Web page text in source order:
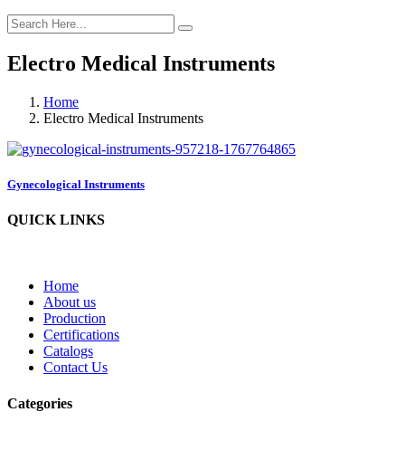
Electro Medical Instruments
Home
Electro Medical Instruments
Gynecological Instruments
QUICK LINKS
Home
About us
Production
Certifications
Catalogs
Contact Us
Categories